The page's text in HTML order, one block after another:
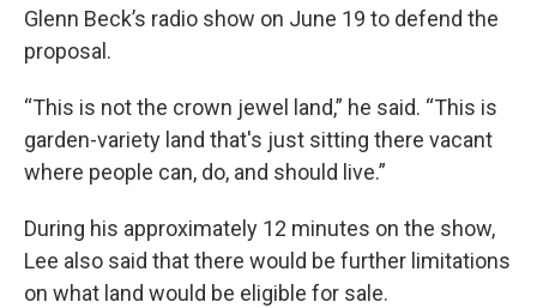
Glenn Beck’s radio show on June 19 to defend the
proposal.
“This is not the crown jewel land,” he said. “This is
garden-variety land that's just sitting there vacant
where people can, do, and should live.”
During his approximately 12 minutes on the show,
Lee also said that there would be further limitations
on what land would be eligible for sale.